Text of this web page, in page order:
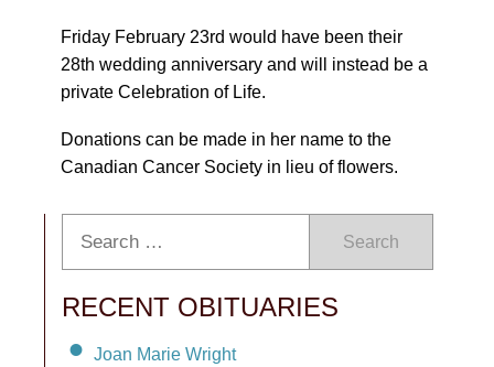
Friday February 23rd would have been their
28th wedding anniversary and will instead be a
private Celebration of Life.
Donations can be made in her name to the
Canadian Cancer Society in lieu of flowers.
Search
RECENT OBITUARIES
Joan Marie Wright